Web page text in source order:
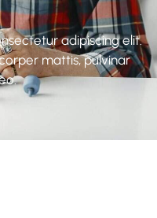
adipiscing elit.
mattis, pulvinar